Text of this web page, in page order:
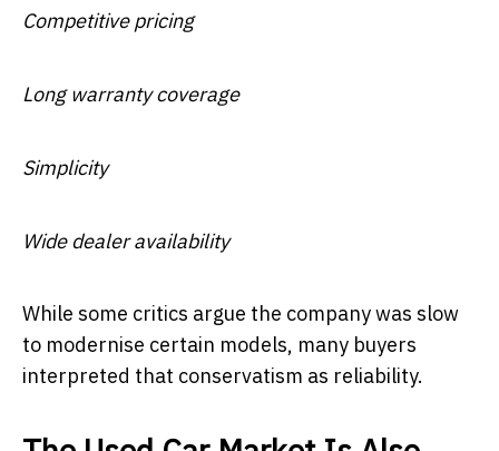
Competitive pricing
Long warranty coverage
Simplicity
Wide dealer availability
While some critics argue the company was slow
to modernise certain models, many buyers
interpreted that conservatism as reliability.